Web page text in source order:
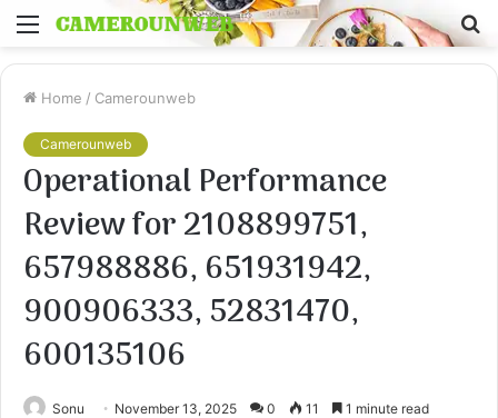
Menu
Home / Camerounweb
Camerounweb
Operational Performance
Review for 2108899751,
657988886, 651931942,
900906333, 52831470,
600135106
Sonu November 13, 2025 0 11 1 minute read